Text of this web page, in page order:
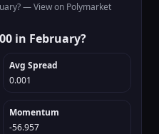
—View on Polymarket
in February?
Avg Spread
0.001
Momentum
-56.957